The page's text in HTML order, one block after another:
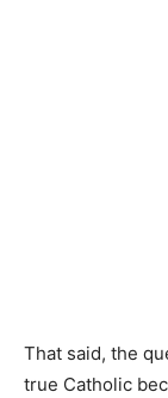
That said, the
true Catholic